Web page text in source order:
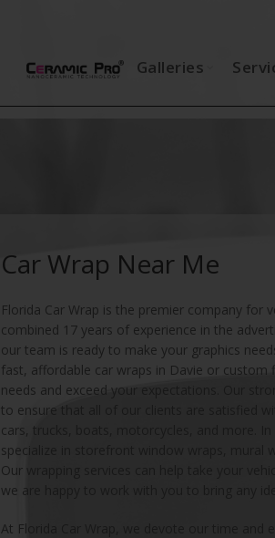
Galleries
Car Wrap Near Me
Florida Car Wrap is the premier company for
combined 17 years of experience in the
our team is ready to make your graphics
fast, affordable car wraps in Davie or
needs and exceed your expectations. Our
to ensure that all of our clients are satisfied
cars, trucks, boats, motorcycles, and more. In
specialize in storefront window wraps, mural
Our wrapping services can help take your
we are happy to work with you to bring any
At Florida Car Wrap, we devote our time and